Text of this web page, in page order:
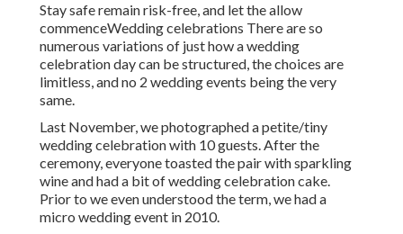
Stay safe remain risk-free, and let the allow
commenceWedding celebrations There are so
numerous variations of just how a wedding
celebration day can be structured, the choices are
limitless, and no 2 wedding events being the very
same.
Last November, we photographed a petite/tiny
wedding celebration with 10 guests. After the
ceremony, everyone toasted the pair with sparkling
wine and had a bit of wedding celebration cake.
Prior to we even understood the term, we had a
micro wedding event in 2010.